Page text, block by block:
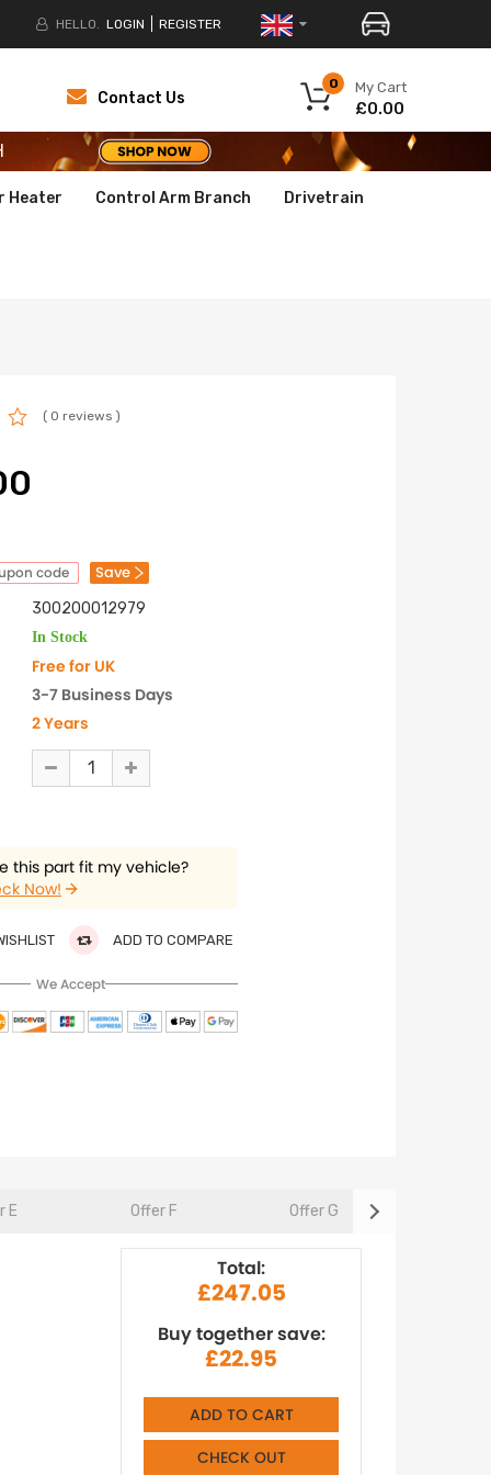
HELLO. LOGIN REGISTER
My Cart
0
£0.00
Contact Us
Heater Control Arm Branch Drivetrain
( 0 reviews )
code Save
300200012979
In Stock
Free for UK
3-7 Business Days
2 Years
this part fit my vehicle?
Now!
ADD TO COMPARE
We Accept
E Offer F Offer G
Total:
£247.05
Buy together save:
£22.95
ADD TO CART
CHECK OUT